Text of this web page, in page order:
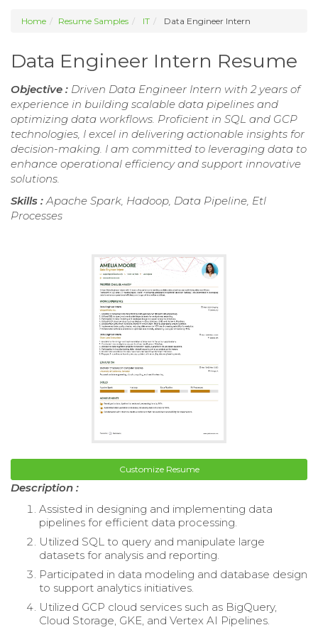
Home Resume Samples IT Data Engineer Intern
Data Engineer Intern Resume
Objective : Driven Data Engineer Intern with 2 years of
experience in building scalable data pipelines and
optimizing data workflows. Proficient in SQL and GCP
technologies, I excel in delivering actionable insights for
decision-making. I am committed to leveraging data to
enhance operational efficiency and support innovative
solutions.
Skills :Apache Spark, Hadoop, Data Pipeline, Etl
Processes
Customize Resume
Description :
Assisted in designing and implementing data
pipelines for efficient data processing.
Utilized SQL to query and manipulate large
datasets for analysis and reporting.
Participated in data modeling and database design
to support analytics initiatives.
Utilized GCP cloud services such as BigQuery,
Cloud Storage, GKE, and Vertex AI Pipelines.